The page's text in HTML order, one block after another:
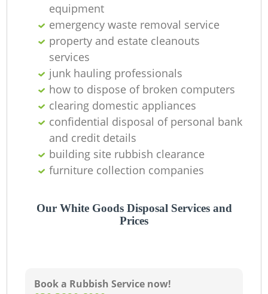
equipment
emergency waste removal service
property and estate cleanouts
services
junk hauling professionals
how to dispose of broken computers
clearing domestic appliances
confidential disposal of personal bank
and credit details
building site rubbish clearance
furniture collection companies
Our White Goods Disposal Services and
Prices
Book a Rubbish Service now!